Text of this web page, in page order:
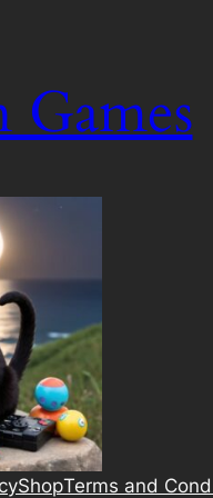
ShopTerms and